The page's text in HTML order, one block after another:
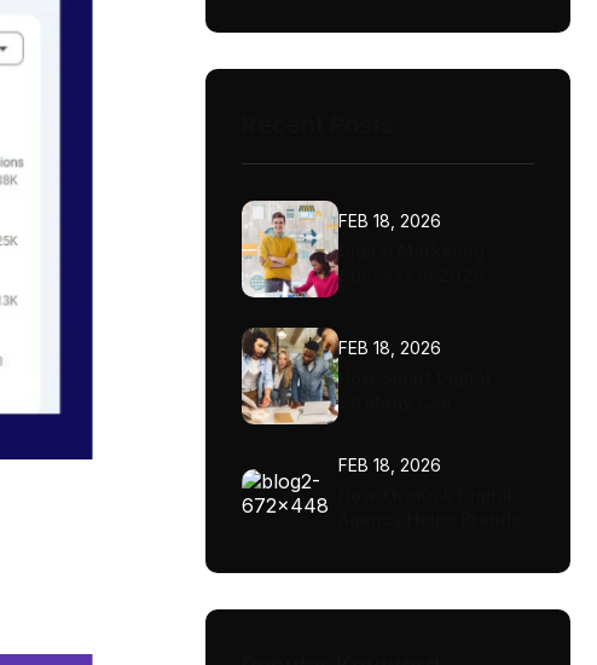
FEB 18, 2026
Digital Marketing
Success in 2026
FEB 18, 2026
How Smart Digital
Strategy Can
FEB 18, 2026